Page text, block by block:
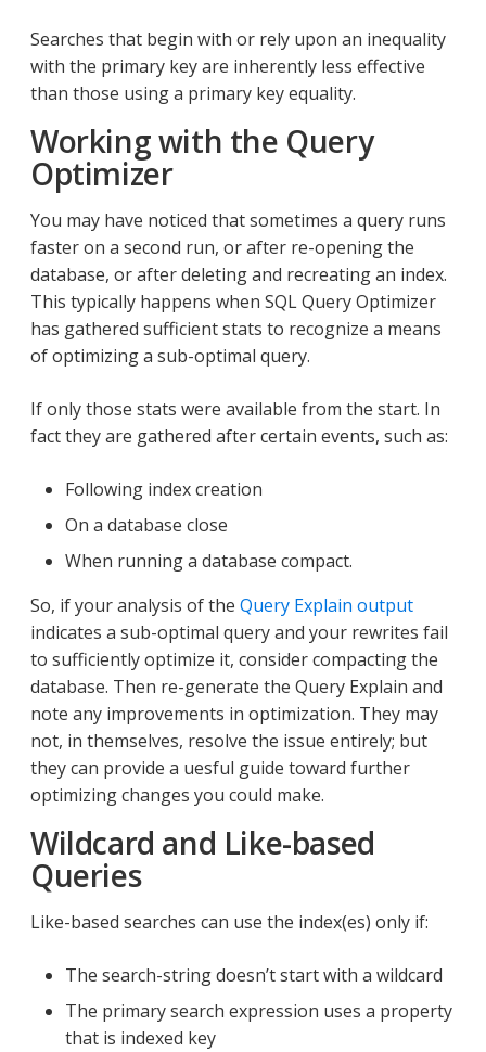
Searches that begin with or rely upon an inequality
with the primary key are inherently less effective
than those using a primary key equality.
Working with the Query
Optimizer
You may have noticed that sometimes a query runs
faster on a second run, or after re-opening the
database, or after deleting and recreating an index.
This typically happens when SQL Query Optimizer
has gathered sufficient stats to recognize a means
of optimizing a sub-optimal query.
If only those stats were available from the start. In
fact they are gathered after certain events, such as:
Following index creation
On a database close
When running a database compact.
So, if your analysis of the Query Explain output
indicates a sub-optimal query and your rewrites fail
to sufficiently optimize it, consider compacting the
database. Then re-generate the Query Explain and
note any improvements in optimization. They may
not, in themselves, resolve the issue entirely; but
they can provide a uesful guide toward further
optimizing changes you could make.
Wildcard and Like-based
Queries
Like-based searches can use the index(es) only if:
The search-string doesn’t start with a wildcard
The primary search expression uses a property
that is indexed key